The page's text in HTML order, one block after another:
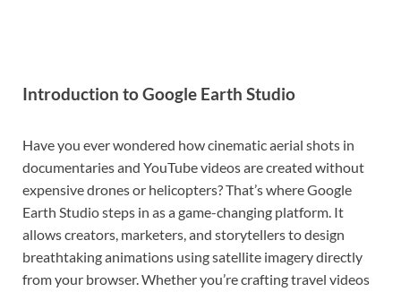
Introduction to Google Earth Studio
Have you ever wondered how cinematic aerial shots in
documentaries and YouTube videos are created without
expensive drones or helicopters? That’s whereGoogle
Earth Studiosteps in as a game-changing platform. It
allows creators, marketers, and storytellers to design
breathtaking animations using satellite imagery directly
from your browser. Whether you’re crafting travel videos